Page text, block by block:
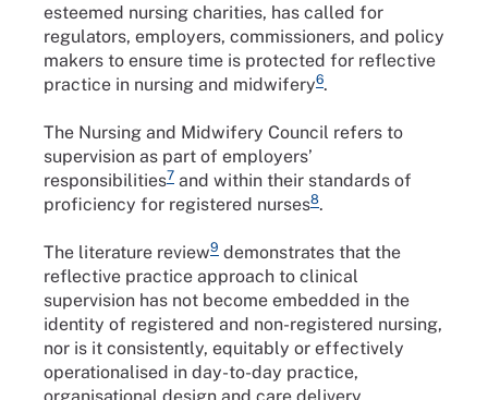
esteemed nursing charities, has called for
regulators, employers, commissioners, and policy
makers to ensure time is protected for reflective
practice in nursing and midwifery6.
The Nursing and Midwifery Council refers to
supervision as part of employers’
responsibilities7 and within their standards of
proficiency for registered nurses8.
The literature review9 demonstrates that the
reflective practice approach to clinical
supervision has not become embedded in the
identity of registered and non-registered nursing,
nor is it consistently, equitably or effectively
operationalised in day-to-day practice,